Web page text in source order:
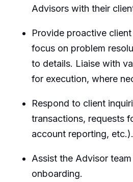
Advisors with their
Provide proactive
focus on problem
to details. Liaise with
for execution, where
Respond to client
transactions, requests
account reporting, etc.).
Assist the Advisor
onboarding.